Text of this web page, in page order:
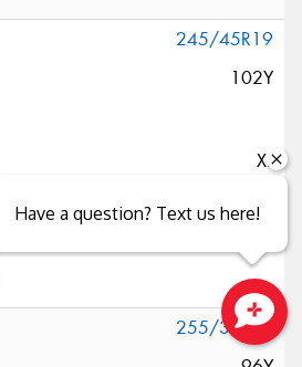
245/45R19
102Y
XL
255/35R19
Have a question? Text us here!